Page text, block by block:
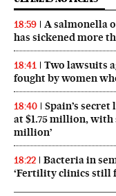
18:59
A salmonella
has sickened more
18:41
Two lawsuits
fought by women
18:40
Spain’s
at $1.75 million, with
million’
18:22
Bacteria in
‘Fertility clinics still